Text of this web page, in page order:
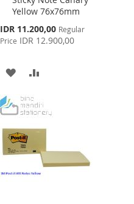
Yellow 76x76mm
Special
Price
IDR 11.200,00 Regular
Price IDR 12.900,00
Cart
ADD
WISH
LIST
COMPARE